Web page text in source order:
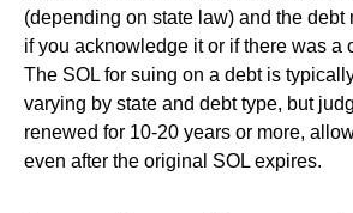
(depending on state law) and the
if you acknowledge it or if there was a
The SOL for suing on a debt is
varying by state and debt type, but
renewed for 10-20 years or more,
even after the original SOL expires.